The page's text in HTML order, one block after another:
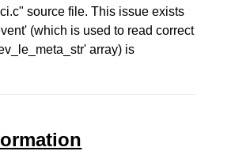
source file. This issue exists
(which is used to read correct
array) is